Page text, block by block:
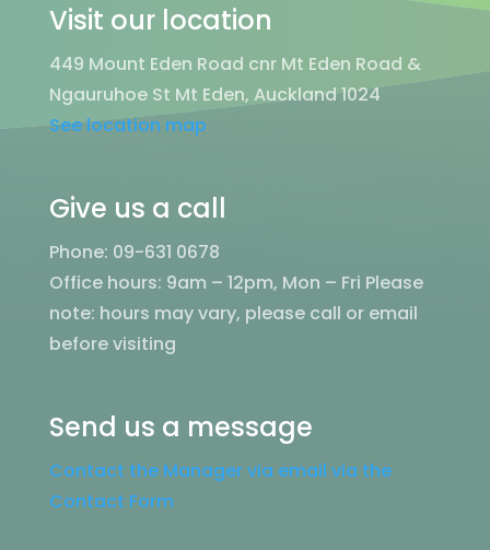
Visit our location
449 Mount Eden Road cnr Mt Eden Road &
Ngauruhoe St Mt Eden, Auckland 1024
See location map
Give us a call
Phone: 09-631 0678
Office hours: 9am – 12pm, Mon – Fri Please
note: hours may vary, please call or email
before visiting
Send us a message
Contact the Manager via email via the
Contact Form